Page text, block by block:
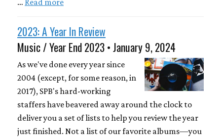
… Read more
2023: A Year In Review
Music / Year End 2023 • January 9, 2024
As we've done every year since
2004 (except, for some reason, in
2017), SPB's hard-working
staffers have beavered away around the clock to
deliver you a set of lists to help you review the year
just finished. Not a list of our favorite albums—you